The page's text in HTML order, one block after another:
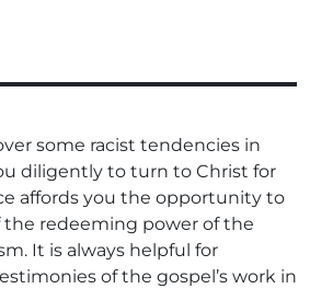
some racist tendencies in
diligently to turn to Christ for
affords you the opportunity to
the redeeming power of the
It is always helpful for
of the gospel’s work in